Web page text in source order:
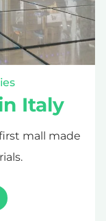
Italy
mall made